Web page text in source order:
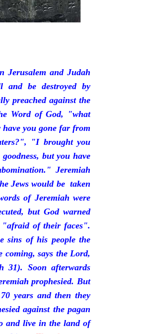
Jerusalem and Judah
and be destroyed by
preached against the
Word of God, "what
you gone far from
"I brought you
but you have
Jeremiah
Jews would be taken
of Jeremiah were
but God warned
"afraid of their faces".
sins of his people the
coming, says the Lord,
31). Soon afterwards
prophesied. But
years and then they
against the pagan
and live in the land of